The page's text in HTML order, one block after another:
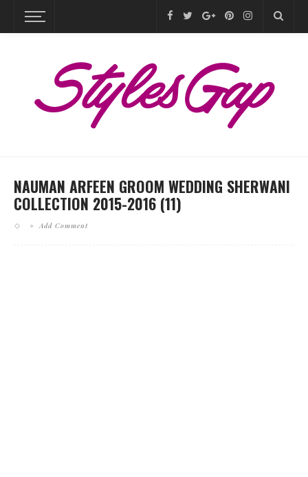
NAUMAN ARFEEN GROOM WEDDING SHERWANI
COLLECTION 2015-2016 (11)
Add Comment